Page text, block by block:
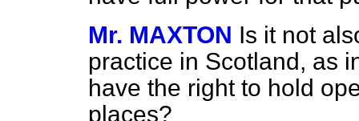
Mr. MAXTON Is it not
practice in Scotland, as
have the right to hold
places?